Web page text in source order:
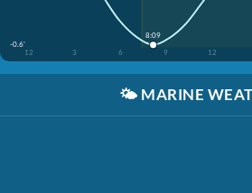
-0.6'
12
3 6 9 12
8:09
🌤️ MARINE